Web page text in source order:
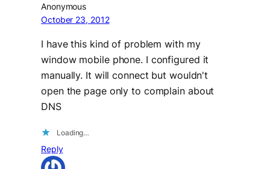
Anonymous
October 23, 2012
I have this kind of problem with my
window mobile phone. I configured it
manually. It will connect but wouldn't
open the page only to complain about
DNS
Loading…
Reply